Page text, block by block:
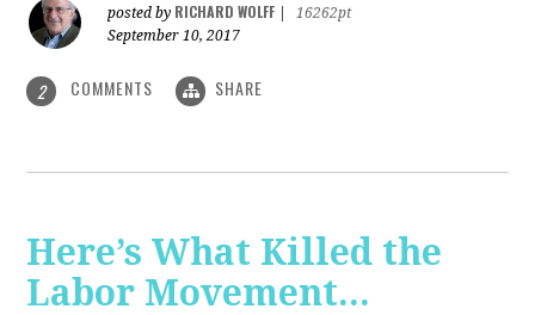
posted by RICHARD WOLFF
16262pt
September 10, 2017
2 COMMENTS SHARE
Here’s What Killed the
Labor Movement...